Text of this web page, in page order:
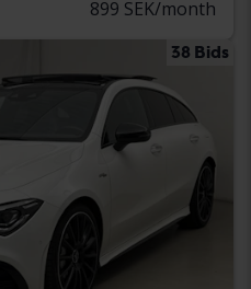
899 SEK/month
38 Bids